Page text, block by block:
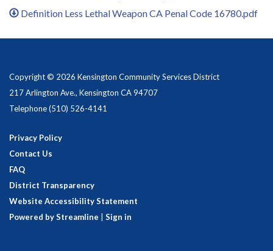
Definition Less Lethal Weapon CA Penal Code 16780.pdf
Copyright © 2026 Kensington Community Services District
217 Arlington Ave., Kensington CA 94707
Telephone(510) 526-4141
Privacy Policy
Contact Us
FAQ
District Transparency
Website Accessibility Statement
Powered by Streamline
Sign in